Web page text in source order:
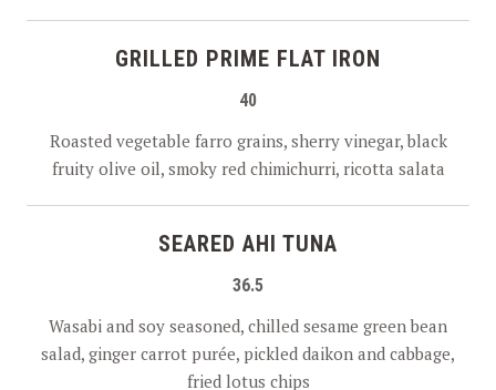
GRILLED PRIME FLAT IRON
40
Roasted vegetable farro grains, sherry vinegar, black
fruity olive oil, smoky red chimichurri, ricotta salata
SEARED AHI TUNA
36.5
Wasabi and soy seasoned, chilled sesame green bean
salad, ginger carrot purée, pickled daikon and cabbage,
fried lotus chips